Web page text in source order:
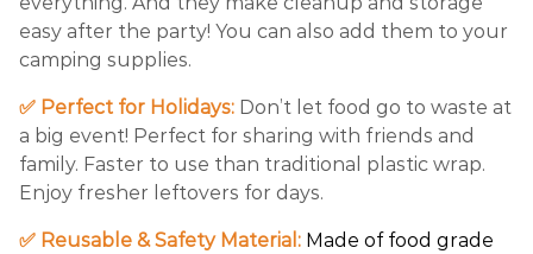
easy after the party! You can also add them to your
camping supplies.
✅ Perfect for Holidays: Don’t let food go to waste at
a big event! Perfect for sharing with friends and
family. Faster to use than traditional plastic wrap.
Enjoy fresher leftovers for days.
✅ Reusable & Safety Material: Made of food grade